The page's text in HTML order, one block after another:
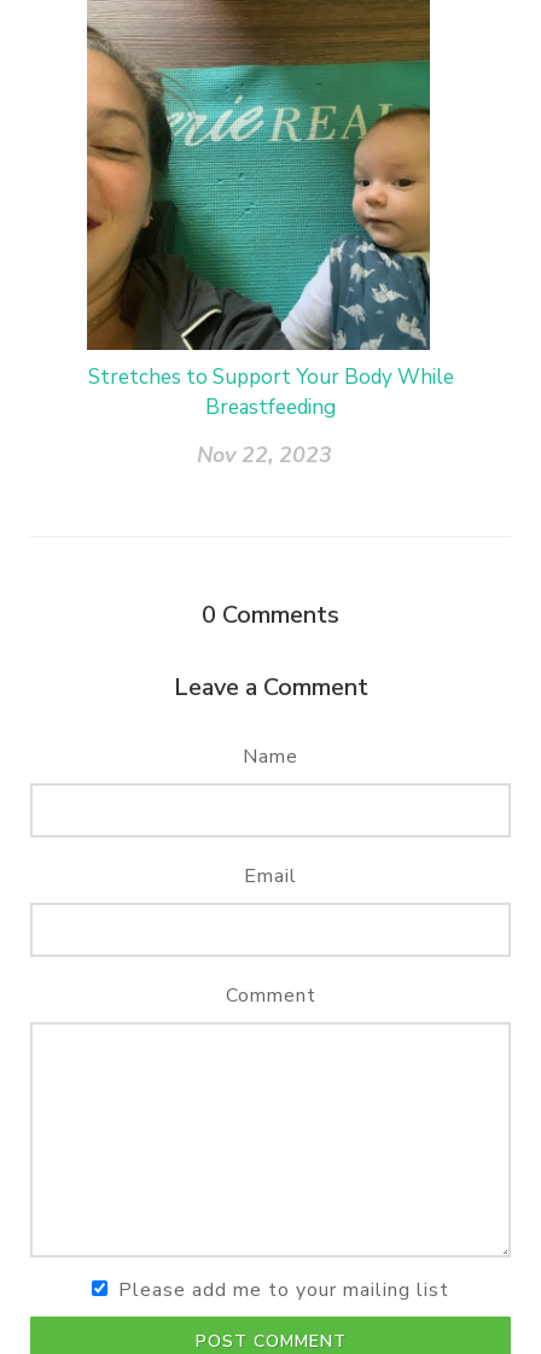
Stretches to Support Your Body While
Breastfeeding
Nov 22, 2023
0 Comments
Leave a Comment
Name
Email
Comment
Please add me to your mailing list
POST COMMENT